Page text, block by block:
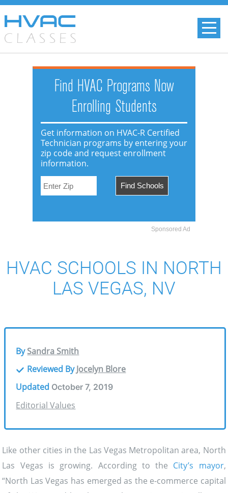
HVAC SCHOOLS IN NORTH
LAS VEGAS, NV
Find HVAC Programs Now
Enrolling Students
Get information on HVAC-R Certified
Technician programs by entering your
zip code and request enrollment
information.
Sponsored Ad
BySandra Smith
Reviewed ByJocelyn Blore
Updated October 7, 2019
Editorial Values
Like other cities in the Las Vegas Metropolitan area, North
Las Vegas is growing. According to the City’s mayor,
“North Las Vegas has emerged as the e-commerce capital